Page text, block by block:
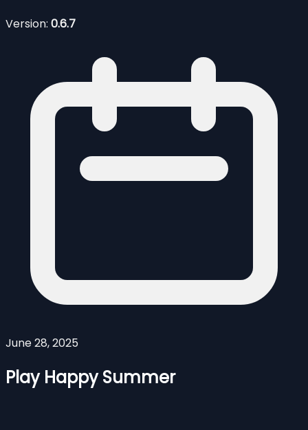
Version: 0.6.7
June 28, 2025
Play Happy Summer